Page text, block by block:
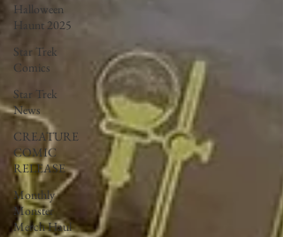
Halloween
Haunt 2025
Star Trek
Comics
Star Trek
News
CREATURE
COMIC
RELEASE
Monthly
Monster
Merch Haul